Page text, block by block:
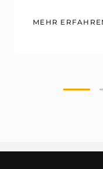
MEHR